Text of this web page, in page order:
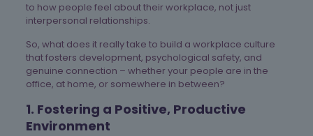
to how people feel about their workplace, not just
interpersonal relationships.
So, what does it really take to build a workplace culture
that fosters development, psychological safety, and
genuine connection – whether your people are in the
office, at home, or somewhere in between?
1. Fostering a Positive, Productive
Environment